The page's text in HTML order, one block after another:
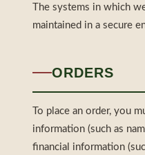
The systems in which
maintained in a secure
ORDERS
To place an order, you
information (such as
financial information